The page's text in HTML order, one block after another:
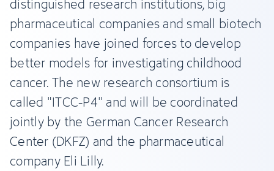
distinguished research institutions, big
pharmaceutical companies and small biotech
companies have joined forces to develop
better models for investigating childhood
cancer. The new research consortium is
called "ITCC-P4" and will be coordinated
jointly by the German Cancer Research
Center (DKFZ) and the pharmaceutical
company Eli Lilly.